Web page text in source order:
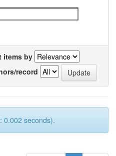
items by
record
0.002 seconds).